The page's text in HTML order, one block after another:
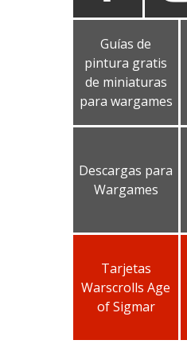
Guías de
pintura gratis
de miniaturas
para wargames
Descargas para
Wargames
Tarjetas
Warscrolls Age
of Sigmar